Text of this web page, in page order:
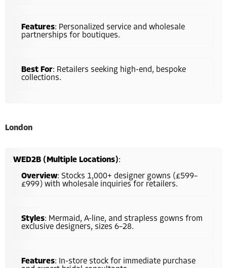
Features: Personalized service and wholesale
partnerships for boutiques.
Best For: Retailers seeking high-end, bespoke
collections.
London
WED2B (Multiple Locations):
Overview: Stocks 1,000+ designer gowns (£599–
£999) with wholesale inquiries for retailers.
Styles: Mermaid, A-line, and strapless gowns from
exclusive designers, sizes 6–28.
Features: In-store stock for immediate purchase